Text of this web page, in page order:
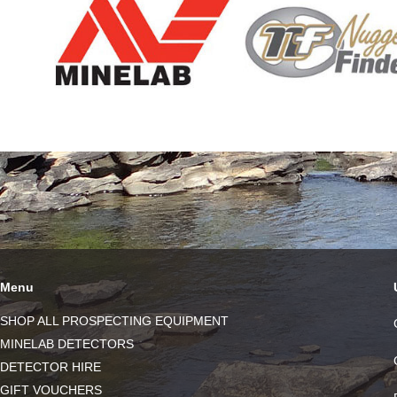
Menu
SHOP ALL PROSPECTING EQUIPMENT
MINELAB DETECTORS
DETECTOR HIRE
GIFT VOUCHERS